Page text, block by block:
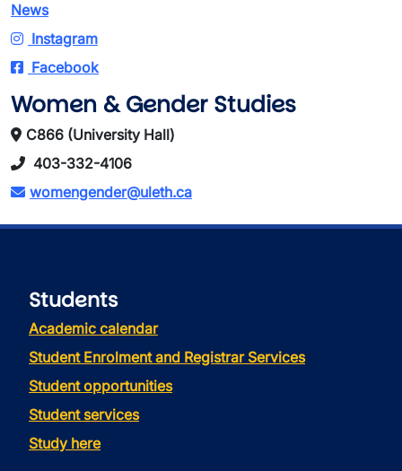
News
Instagram
Facebook
Women & Gender Studies
C866 (University Hall)
403-332-4106
womengender@uleth.ca
Students
Academic calendar
Student Enrolment and Registrar Services
Student opportunities
Student services
Study here